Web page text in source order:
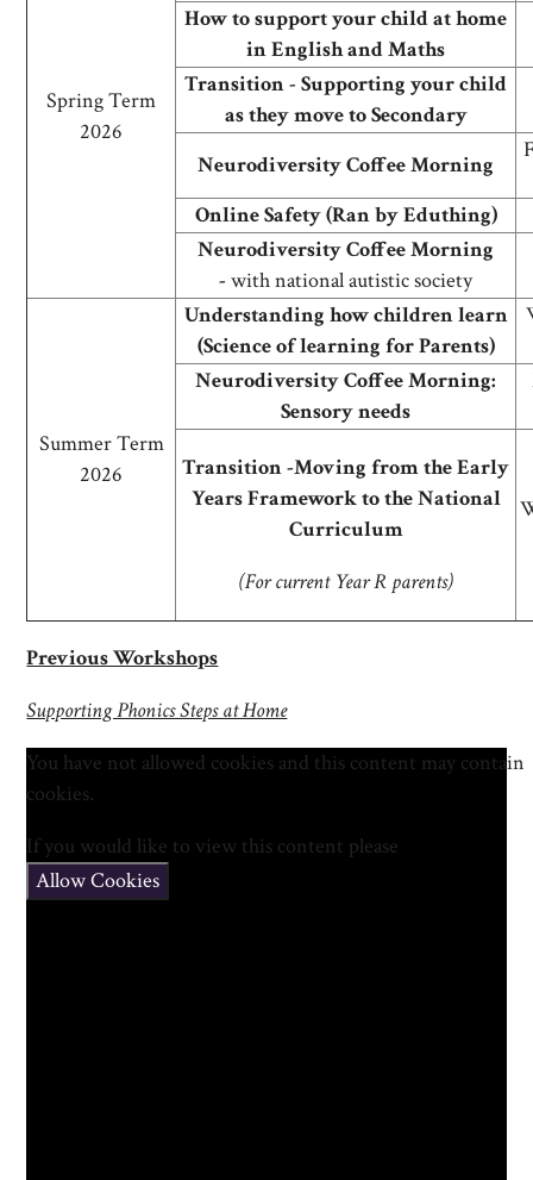
Spring Term
2026
How to support your child at home
in English and Maths
Transition - Supporting your child
as they move to Secondary
Neurodiversity Coffee Morning
Online Safety (Ran by Eduthing)
Neurodiversity Coffee Morning
-with national autistic society
Summer Term
2026
Understanding how children learn
(Science of learning for Parents)
Neurodiversity Coffee Morning:
Sensory needs
Transition -Moving from the Early
Years Framework to the National
Curriculum
(For current Year R parents)
Previous Workshops
Supporting Phonics Steps at Home
You have not allowed cookies and this content may contain
cookies.
If you would like to view this content please
Allow Cookies